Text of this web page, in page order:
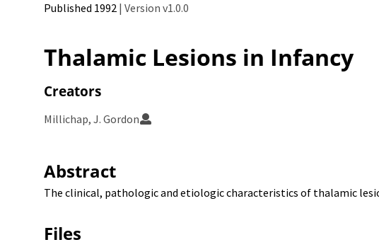
Published 1992 | Version v1.0.0
Thalamic Lesions in Infancy
Creators
Millichap, J. Gordon
Abstract
The clinical, pathologic and etiologic characteristics of thalamic
Files